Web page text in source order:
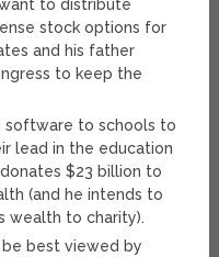
to distribute
stock options for
and his father
to keep the
software to schools to
lead in the education
$23 billion to
(and he intends to
wealth to charity).
be best viewed by